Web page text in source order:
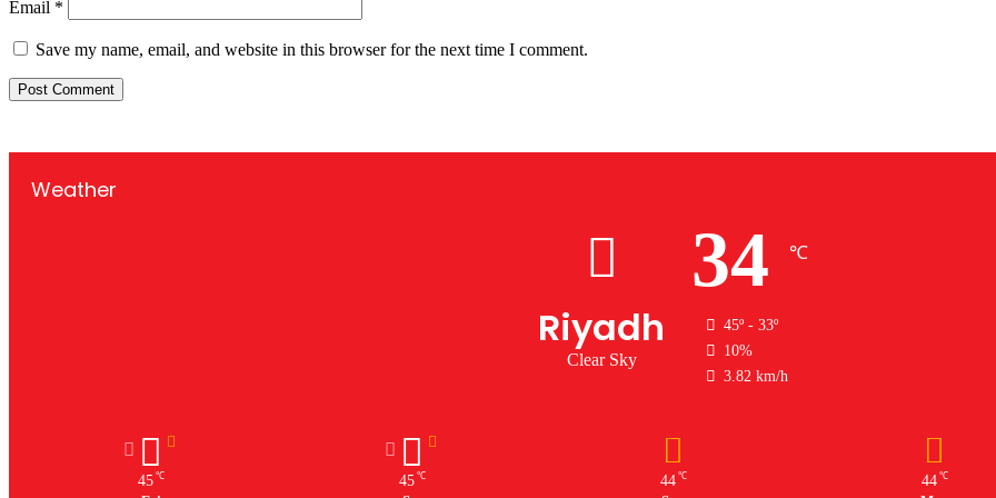
Email *
Save my name, email, and website in this browser for the next time I comment.
Weather
Riyadh
Clear Sky
34 ℃
45º - 33º
10%
3.82 km/h
45 ℃ 45 ℃ 44 ℃ 44 ℃